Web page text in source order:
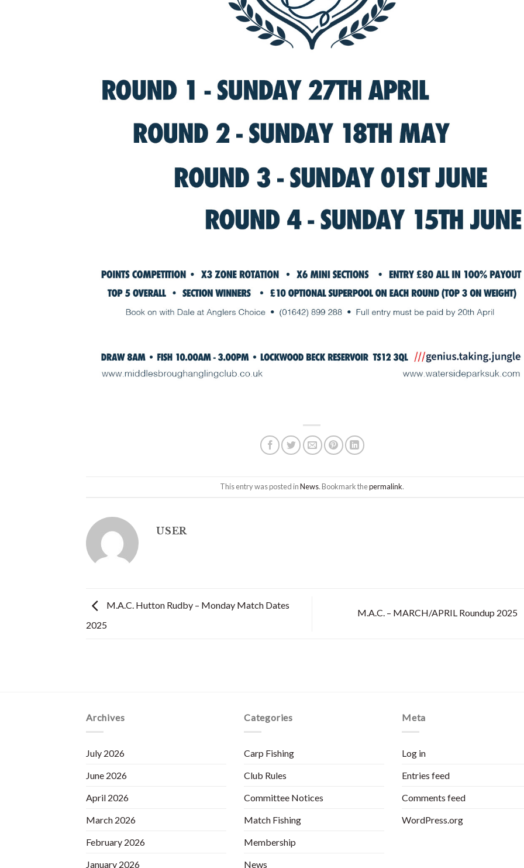
This entry was posted inNews. Bookmark thepermalink.
USER
M.A.C. Hutton Rudby – Monday Match Dates
2025
M.A.C. – MARCH/APRIL Roundup 2025
Archives
July 2026
June 2026
April 2026
March 2026
February 2026
January 2026
Categories
Carp Fishing
Club Rules
Committee Notices
Match Fishing
Membership
News
Meta
Log in
Entries feed
Comments feed
WordPress.org